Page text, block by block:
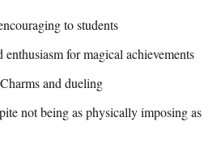
to students
enthusiasm for magical achievements
and dueling
not being as physically imposing as